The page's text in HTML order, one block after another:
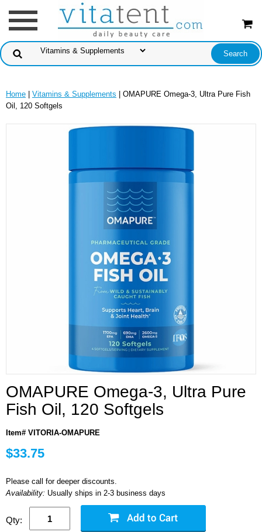
Home Vitamins & Supplements | OMAPURE Omega-3, Ultra Pure Fish
Oil, 120 Softgels
OMAPURE Omega-3, Ultra Pure
Fish Oil, 120 Softgels
Item# VITORIA-OMAPURE
$33.75
Please call for deeper discounts.
Availability: Usually ships in 2-3 business days
Qty: